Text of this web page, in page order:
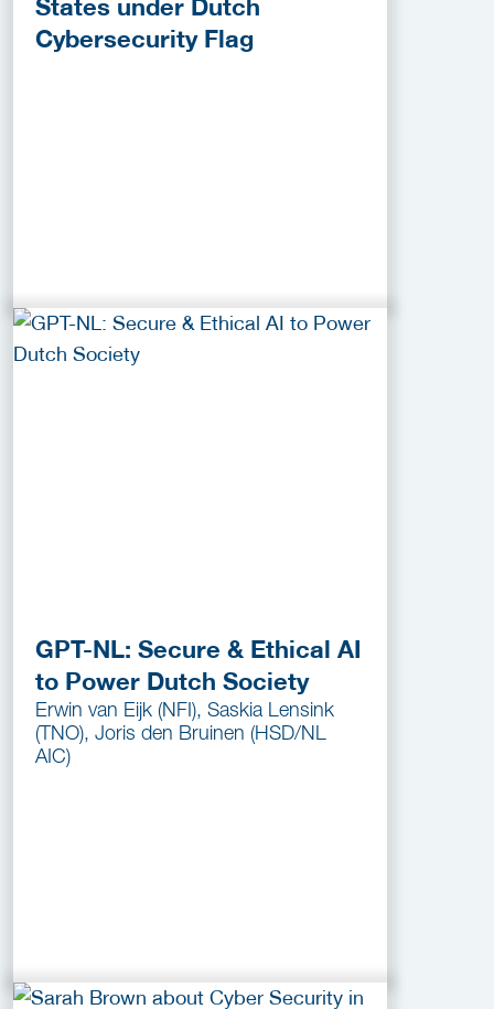
States under Dutch
Cybersecurity Flag
GPT-NL: Secure & Ethical AI
to Power Dutch Society
Erwin van Eijk (NFI), Saskia Lensink
(TNO), Joris den Bruinen (HSD/NL
AIC)